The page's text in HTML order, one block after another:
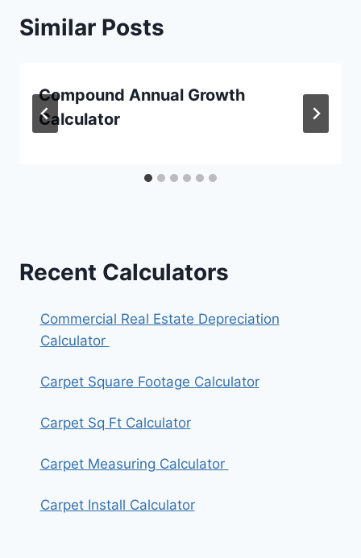
Similar Posts
Compound Annual Growth
Calculator
Recent Calculators
Commercial Real Estate Depreciation
Calculator
Carpet Square Footage Calculator
Carpet Sq Ft Calculator
Carpet Measuring Calculator
Carpet Install Calculator